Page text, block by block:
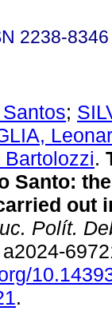
2238-8346
;
.
Santo: the
out
Polít.
.